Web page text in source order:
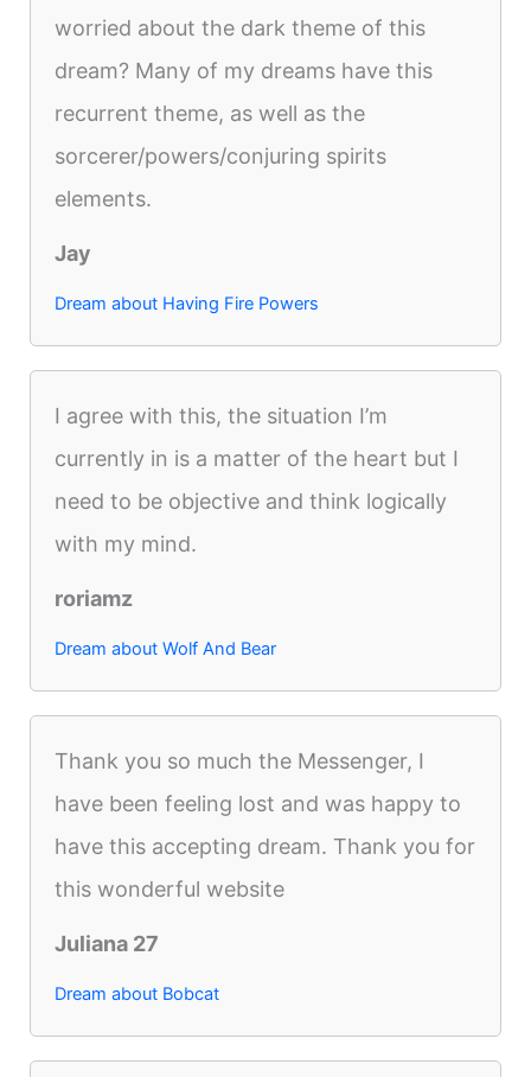
worried about the dark theme of this
dream? Many of my dreams have this
recurrent theme, as well as the
sorcerer/powers/conjuring spirits
elements.
Jay
Dream about Having Fire Powers
I agree with this, the situation I’m
currently in is a matter of the heart but I
need to be objective and think logically
with my mind.
roriamz
Dream about Wolf And Bear
Thank you so much the Messenger, I
have been feeling lost and was happy to
have this accepting dream. Thank you for
this wonderful website
Juliana 27
Dream about Bobcat